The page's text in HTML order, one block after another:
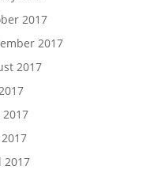
2017
2017
2017
2017
2017